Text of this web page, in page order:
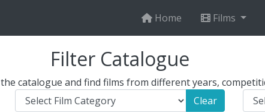
Home Films
Filter Catalogue
catalogue and find films from different years,
Clear